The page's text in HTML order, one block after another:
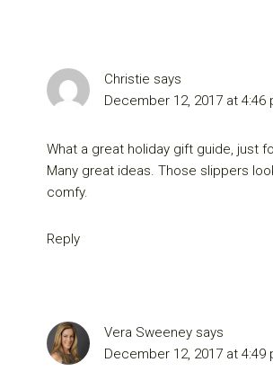
Christie says
December 12, 2017 at 4:46
What a great holiday gift guide, just
Many great ideas. Those slippers
comfy.
Reply
Vera Sweeney says
December 12, 2017 at 4:49